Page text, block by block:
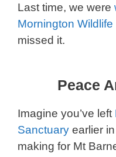
Last time, we were
Mornington
missed it.
Peace
Imagine you’ve left
Sanctuary earlier
making for Mt